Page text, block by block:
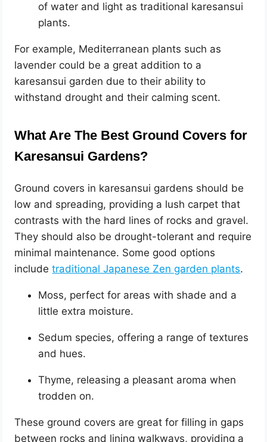
of water and light as traditional karesansui
plants.
For example, Mediterranean plants such as
lavender could be a great addition to a
karesansui garden due to their ability to
withstand drought and their calming scent.
What Are The Best Ground Covers for
Karesansui Gardens?
Ground covers in karesansui gardens should be
low and spreading, providing a lush carpet that
contrasts with the hard lines of rocks and gravel.
They should also be drought-tolerant and require
minimal maintenance. Some good options
includetraditional Japanese Zen garden plants.
Moss, perfect for areas with shade and a
little extra moisture.
Sedum species, offering a range of textures
and hues.
Thyme, releasing a pleasant aroma when
trodden on.
These ground covers are great for filling in gaps
between rocks and lining walkways, providing a